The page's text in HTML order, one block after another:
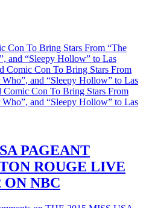
Con To Bring Stars From “The
and “Sleepy Hollow” to Las
Comic Con To Bring Stars From
and “Sleepy Hollow” to Las
Comic Con To Bring Stars From
and “Sleepy Hollow” to Las
PAGEANT
ROUGE LIVE
ON NBC